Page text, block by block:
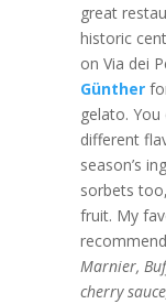
great
historic
on Via dei
Günther
gelato.
different
season’s
sorbets
fruit. My
Marnier,
cherry